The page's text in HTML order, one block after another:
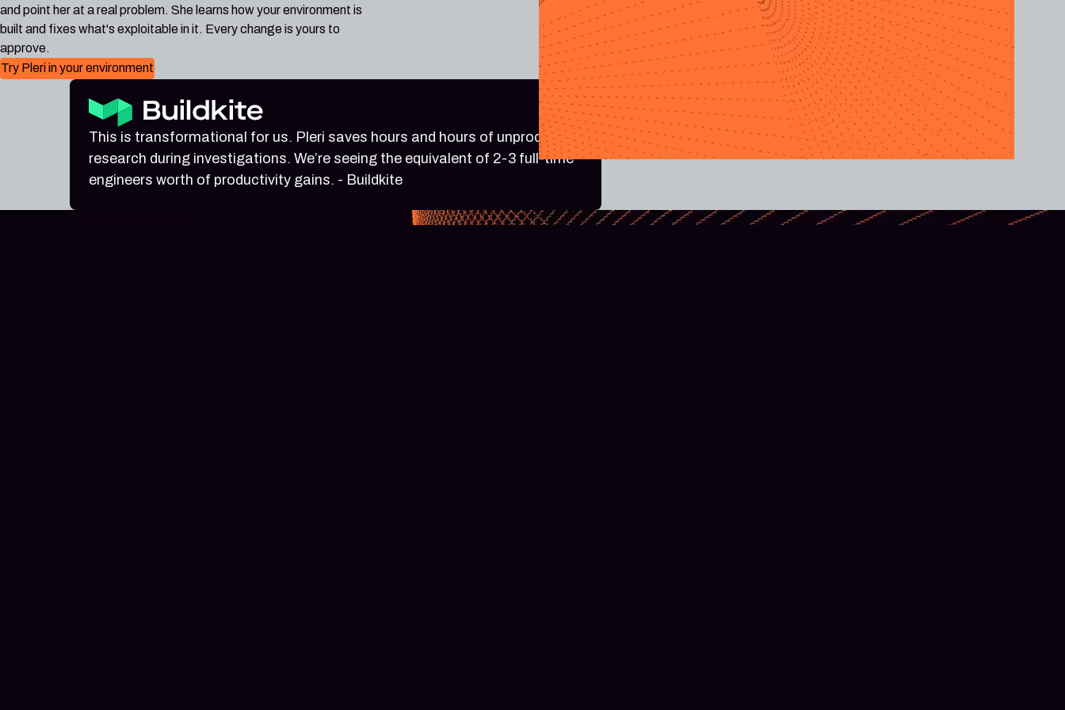
and point her at a real problem. She learns how your environment is
built and fixes what's exploitable in it. Every change is yours to
approve.
Try Pleri in your environment
This is transformational for us. Pleri saves hours and hours of unproductive
research during investigations. We’re seeing the equivalent of 2-3 full-time
engineers worth of productivity gains. - Buildkite